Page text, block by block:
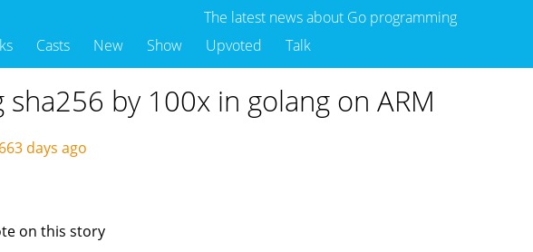
The latest news about Go programming
Casts New Show Upvoted Talk
sha256 by 100x in golang on ARM
days ago
on this story